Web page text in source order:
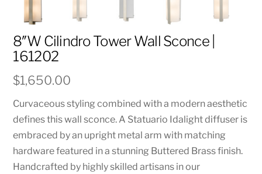
8″W Cilindro Tower Wall Sconce |
161202
$1,650.00
Curvaceous styling combined with a modern aesthetic
defines this wall sconce. A Statuario Idalight diffuser is
embraced by an upright metal arm with matching
hardware featured in a stunning Buttered Brass finish.
Handcrafted by highly skilled artisans in our